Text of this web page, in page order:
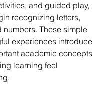
and guided play,
recognizing letters,
numbers. These simple
experiences introduce
academic concepts
learning feel